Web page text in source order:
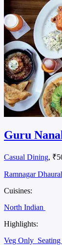
Guru
Casual Dining,
Ramnagar
Cuisines:
North Indian
Highlights:
Veg Only